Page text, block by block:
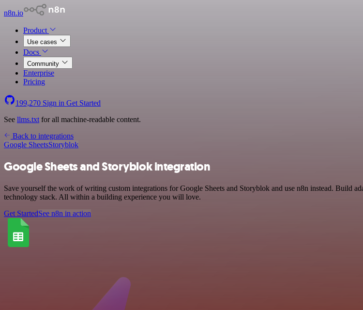
n8n.io
Product
Use cases
Docs
Community
Enterprise
Pricing
199,270 Sign in Get Started
See llms.txt for all machine-readable content.
Back to integrations
Google SheetsStoryblok
Google Sheets and Storyblok integration
Save yourself the work of writing custom integrations for Google Sheets and Storyblok and use n8n instead. Build
technology stack. All within a building experience you will love.
Get StartedSee n8n in action